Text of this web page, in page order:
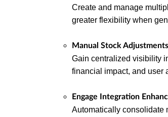
Create and manage
greater flexibility when
Manual Stock
Gain centralized visibility
financial impact, and user
Engage Integration
Automatically consolidate